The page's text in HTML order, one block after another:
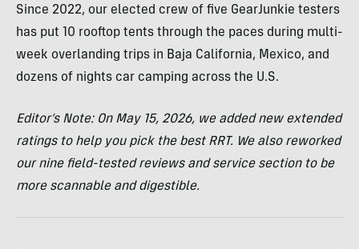
Since 2022, our elected crew of five GearJunkie testers
has put 10 rooftop tents through the paces during multi-
week overlanding trips in Baja California, Mexico, and
dozens of nights car camping across the U.S.
Editor’s Note: On May 15, 2026, we added new extended
ratings to help you pick the best RRT. We also reworked
our nine field-tested reviews and service section to be
more scannable and digestible.